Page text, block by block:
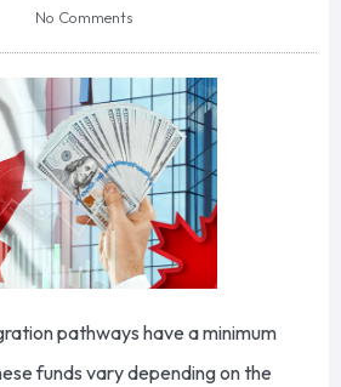
No Comments
pathways have a minimum
funds vary depending on the